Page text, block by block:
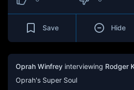
Save Hide
Oprah Winfrey interviewing Rodger
Oprah's Super Soul